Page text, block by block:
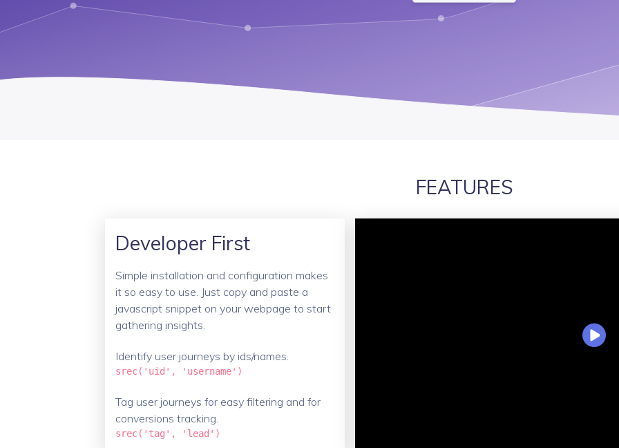
FEATURES
Developer First
Simple installation and configuration makes
it so easy to use. Just copy and paste a
javascript snippet on your webpage to start
gathering insights.
Identify user journeys by ids/names.
srec('uid', 'username')
Tag user journeys for easy filtering and for
conversions tracking.
srec('tag', 'lead')